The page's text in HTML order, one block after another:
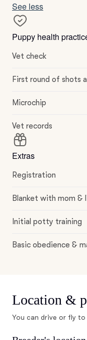
See less
Puppy health
Vet check
First round of shots
Microchip
Vet records
Extras
Registration
Blanket with mom &
Initial potty training
Basic obedience &
Location &
You can drive or fly